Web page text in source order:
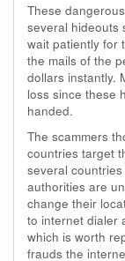
These
several hideouts
wait patiently for
the mails of the
dollars instantly.
loss since these
handed.
The scammers
countries target
several
authorities are
change their
to internet dialer
which is worth
frauds the